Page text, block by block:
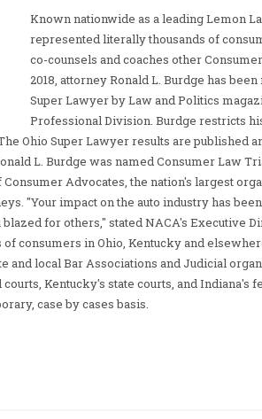
Known nationwide as a leading Lemon
represented literally thousands of
co-counsels and coaches other
2018, attorney Ronald L. Burdge has
Super Lawyer by Law and Politics
Professional Division. Burdge restricts
Ohio Super Lawyer results are published
L. Burdge was named Consumer Law
Advocates, the nation's largest
"Your impact on the auto industry has
for others," stated NACA's Executive
consumers in Ohio, Kentucky and
and local Bar Associations and Judicial
courts, Kentucky's state courts, and Indiana's
case by cases basis.